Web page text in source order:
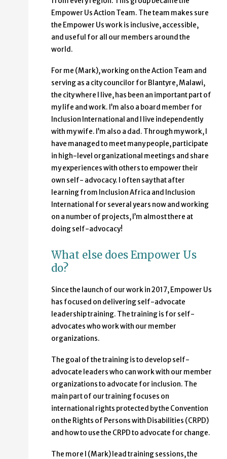
Empower Us Action Team. The team makes sure
the Empower Us work is inclusive, accessible,
and useful for all our members around the
world.
For me (Mark), working on the Action Team and
serving as a city councilor for Blantyre, Malawi,
the city where I live, has been an important part of
my life and work. I’m also a board member for
Inclusion International and I live independently
with my wife. I’m also a dad. Through my work, I
have managed to meet many people, participate
in high-level organizational meetings and share
my experiences with others to empower their
own self- advocacy. I often say that after
learning from Inclusion Africa and Inclusion
International for several years now and working
on a number of projects, I’m almost there at
doing self-advocacy!
What else does Empower Us
do?
Since the launch of our work in 2017, Empower Us
has focused on delivering self-advocate
leadership training. The training is for self-
advocates who work with our member
organizations.
The goal of the training is to develop self-
advocate leaders who can work with our member
organizations to advocate for inclusion. The
main part of our training focuses on
international rights protected by the Convention
on the Rights of Persons with Disabilities (CRPD)
and how to use the CRPD to advocate for change.
The more I (Mark) lead training sessions, the